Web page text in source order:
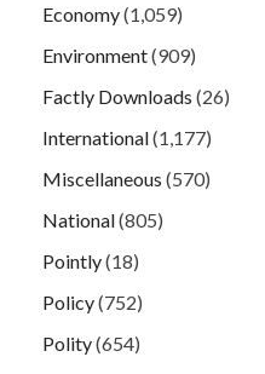
Economy(1,059)
Environment(909)
Factly Downloads (26)
International(1,177)
Miscellaneous (570)
National(805)
Pointly(18)
Policy(752)
Polity(654)